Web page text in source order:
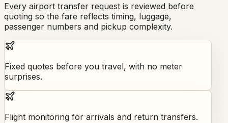
Every airport transfer request is reviewed before
quoting so the fare reflects timing, luggage,
passenger numbers and pickup complexity.
Fixed quotes before you travel, with no meter
surprises.
Flight monitoring for arrivals and return transfers.